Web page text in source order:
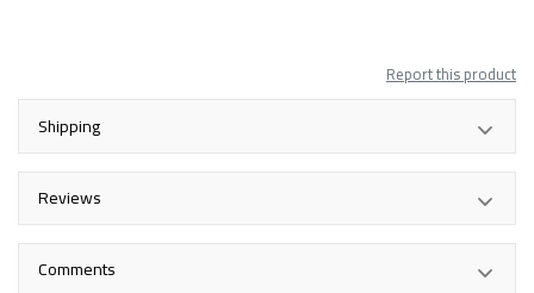
Report this product
Shipping
Reviews
Comments